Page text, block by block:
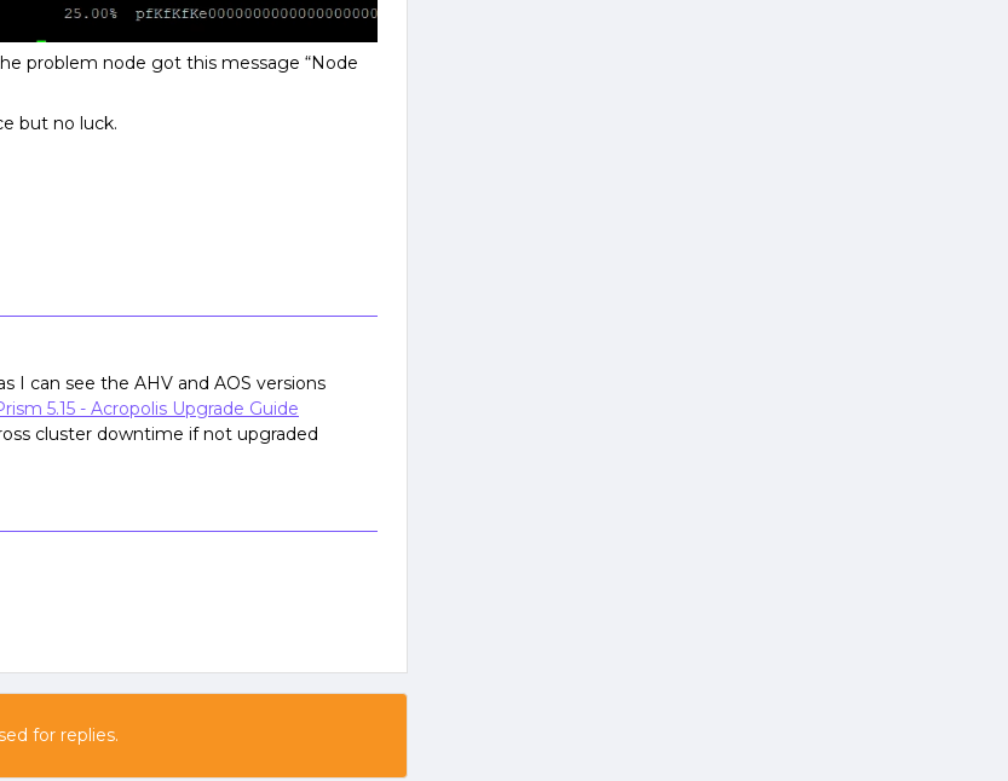
problem node got this message “Node
but no luck.
I can see the AHV and AOS versions
5.15 - Acropolis Upgrade Guide
cluster downtime if not upgraded
for replies.